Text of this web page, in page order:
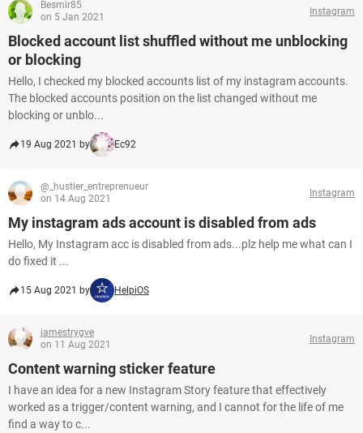
Besmir85
on 5 Jan 2021
Instagram
Blocked account list shuffled without me unblocking
or blocking
Hello, I checked my blocked accounts list of my instagram accounts.
The blocked accounts position on the list changed without me
blocking or unblo...
19 Aug 2021 by Ec92
@_hustler_entreprenueur
on 14 Aug 2021
Instagram
My instagram ads account is disabled from ads
Hello, My Instagram acc is disabled from ads...plz help me what can I
do fixed it ...
15 Aug 2021 by HelpiOS
jamestrygve
on 11 Aug 2021
Instagram
Content warning sticker feature
I have an idea for a new Instagram Story feature that effectively
worked as a trigger/content warning, and I cannot for the life of me
find a way to c...